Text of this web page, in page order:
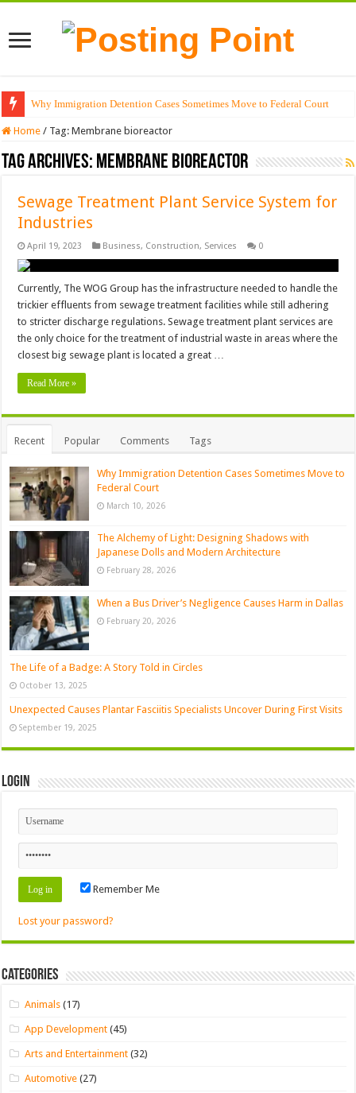
Why Immigration Detention Cases Sometimes Move to Federal Court
Home / Tag:Membrane bioreactor
Tag Archives: Membrane bioreactor
Sewage Treatment Plant Service System for
Industries
April 19, 2023 Business, Construction, Services 0
Currently, The WOG Group has the infrastructure needed to handle the
trickier effluents from sewage treatment facilities while still adhering
to stricter discharge regulations. Sewage treatment plant services are
the only choice for the treatment of industrial waste in areas where the
closest big sewage plant is located a great …
Read More »
Recent Popular Comments Tags
Why Immigration Detention Cases Sometimes Move to
Federal Court
March 10, 2026
The Alchemy of Light: Designing Shadows with
Japanese Dolls and Modern Architecture
February 28, 2026
When a Bus Driver’s Negligence Causes Harm in Dallas
February 20, 2026
The Life of a Badge: A Story Told in Circles
October 13, 2025
Unexpected Causes Plantar Fasciitis Specialists Uncover During First Visits
September 19, 2025
Login
Remember Me
Lost your password?
Categories
Animals (17)
App Development (45)
Arts and Entertainment (32)
Automotive (27)